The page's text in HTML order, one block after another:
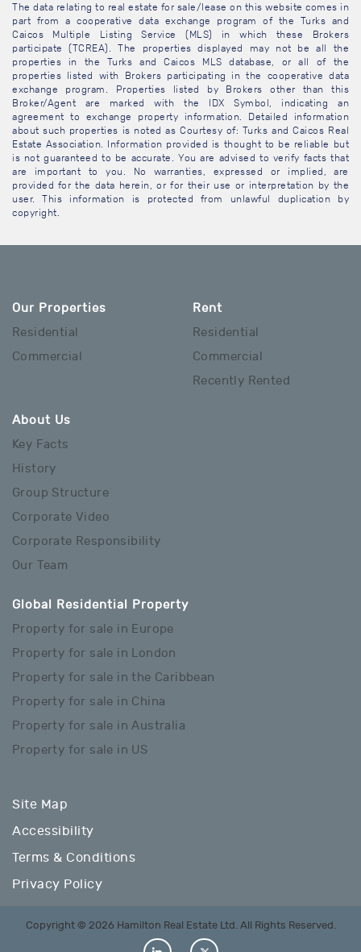
The data relating to real estate for sale/lease on this website comes in
part from a cooperative data exchange program of the Turks and
Caicos Multiple Listing Service (MLS) in which these Brokers
participate (TCREA). The properties displayed may not be all the
properties in the Turks and Caicos MLS database, or all of the
properties listed with Brokers participating in the cooperative data
exchange program. Properties listed by Brokers other than this
Broker/Agent are marked with the IDX Symbol, indicating an
agreement to exchange property information. Detailed information
about such properties is noted as Courtesy of: Turks and Caicos Real
Estate Association. Information provided is thought to be reliable but
is not guaranteed to be accurate. You are advised to verify facts that
are important to you. No warranties, expressed or implied, are
provided for the data herein, or for their use or interpretation by the
user. This information is protected from unlawful duplication by
copyright.
Our Properties
Residential
Commercial
Rent
Residential
Commercial
Recently Rented
About Us
Key Facts
History
Group Structure
Corporate Video
Corporate Responsibility
Our Team
Global Residential Property
Property for sale in Europe
Property for sale in London
Property for sale in the Caribbean
Property for sale in China
Property for sale in Australia
Property for sale in US
Site Map
Accessibility
Terms & Conditions
Privacy Policy
Copyright © 2026 Hamilton Real Estate Ltd. All Rights Reserved.